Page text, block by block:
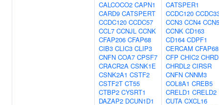
CALCOCO2 CAPN1
CARD9 CATSPERT
CCDC120 CCDC57
CCL7 CCNJL CCNK
CFAP206 CFAP68
CIB3 CLIC3 CLIP3
CNFN COA7 CPSF7
CRACR2A CSNK1E
CSNK2A1 CSTF2
CSTF2T CT55
CTBP2 CYSRT1
DAZAP2 DCUN1D1
CATSPER1
CCDC120
CCN3 CCN4 CCN5
CCNK CD163
CD164 CDPF1
CERCAM CFAP68
CFP CHIC2 CHRD
CHRDL2 CIRSR
CNFN CNNM3
COL8A1 CREB5
CRELD1 CRELD2
CUTA CXCL16